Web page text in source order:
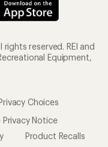
reserved. REI and
Equipment,
Choices
Privacy Notice
Product Recalls